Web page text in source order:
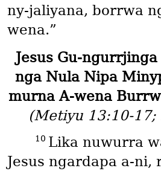
ny-jaliyana, borrwa
wena.”
Jesus Gu-
nga Nula Nipa
murna A-wena
(Metiyu 13:10-17;
10 Lika nuwurra
Jesus ngardapa a-ni,